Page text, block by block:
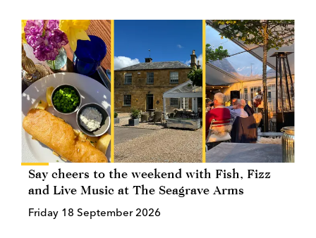
Say cheers to the weekend with Fish, Fizz
and Live Music at The Seagrave Arms
Friday 18 September 2026